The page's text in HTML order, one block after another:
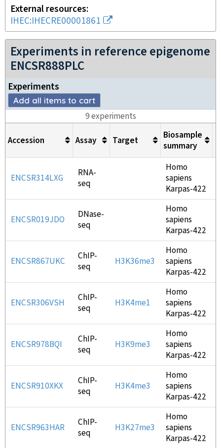
External resources
IHEC:IHECRE00001861
Experiments in reference epigenome
ENCSR888PLC
Experiments
Add all items to cart
9experiments
Accession Assay Target
Biosample
summary
ENCSR314LXG
RNA-
seq
Homo
sapiens
Karpas-422
ENCSR019JDO
DNase-
seq
Homo
sapiens
Karpas-422
ENCSR867UKC
ChIP-
seq
H3K36me3
Homo
sapiens
Karpas-422
ENCSR306VSH
ChIP-
seq
H3K4me1
Homo
sapiens
Karpas-422
ENCSR978BQI
ChIP-
seq
H3K9me3
Homo
sapiens
Karpas-422
ENCSR910XKX
ChIP-
seq
H3K4me3
Homo
sapiens
Karpas-422
ENCSR963HAR
ChIP-
seq
H3K27me3
Homo
sapiens
Karpas-422